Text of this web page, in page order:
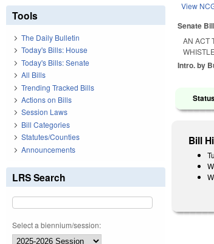
View
Senate
AN ACT
Intro. by
Bill
Tools
The Daily Bulletin
Today's Bills: House
Today's Bills: Senate
All Bills
Trending Tracked Bills
Actions on Bills
Session Laws
Bill Categories
Statutes/Counties
Announcements
LRS Search
Select a biennium/session: